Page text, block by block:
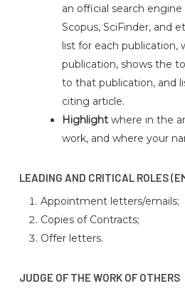
an official search
Scopus, SciFinder, and
list for each publication,
publication, shows the
to that publication, and
citing article.
Highlight where in the
work, and where your
LEADING AND CRITICAL ROLES
Appointment letters/emails;
Copies of Contracts;
Offer letters.
JUDGE OF THE WORK OF OTHERS